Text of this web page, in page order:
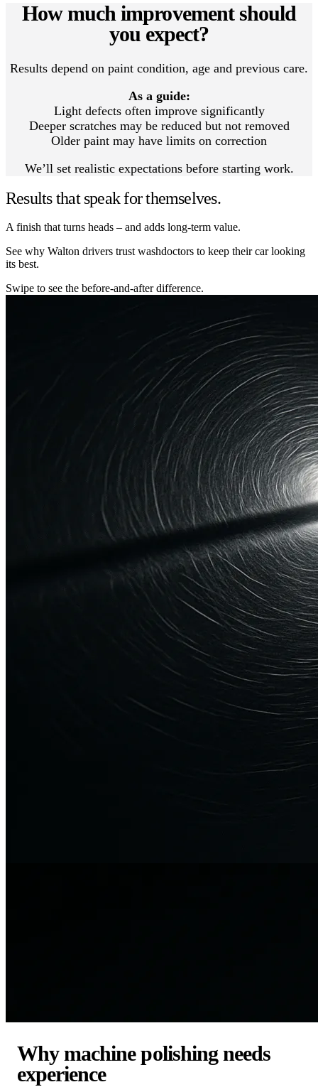
How much improvement should
you expect?
Results depend on paint condition, age and previous care.
As a guide:
Light defects often improve significantly
Deeper scratches may be reduced but not removed
Older paint may have limits on correction
We’ll set realistic expectations before starting work.
Results that speak for themselves.
A finish that turns heads – and adds long-term value.
See why Walton drivers trust washdoctors to keep their car looking
its best.
Swipe to see the before-and-after difference.
Why machine polishing needs
experience